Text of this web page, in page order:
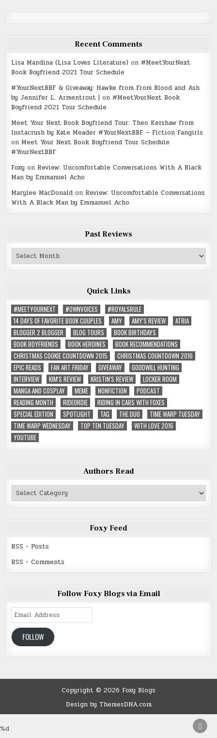
Recent Comments
Lisa Mandina (Lisa Loves Literature) on #MeetYourNext
Book Boyfriend 2021 Tour Schedule
#YourNextBBF & Giveaway: Hawke from From Blood and Ash
by Jennifer L. Armentrout | on #MeetYourNext Book
Boyfriend 2021 Tour Schedule
Meet Your Next Book Boyfriend Tour: Theo Kershaw from
Instacrush by Kate Meader #YourNextBBF – Fiction Fangirls
on Meet Your Next Book Boyfriend Tour Schedule
#YourNextBBF
Foxy on Review: Uncomfortable Conversations With A Black
Man by Emmanuel Acho
Marylee MacDonald on Review: Uncomfortable Conversations
With A Black Man by Emmanuel Acho
Past Reviews
Past
Reviews
Quick Links
#MEETYOURNEXT
#OWNVOICES
#ROYALSRULE
14 DAYS OF FAVORITE BOOK COUPLES
AMY AMY'S REVIEW
ATRIA
BLOGGER 2 BLOGGER
BLOG TOURS
BOOK BIRTHDAYS
BOOK BOYFRIENDS
BOOK HEROINES
BOOK RECOMMENDATIONS
CHRISTMAS COOKIE COUNTDOWN 2015
CHRISTMAS COUNTDOWN 2016
EPIC READS
FAN ART FRIDAY GIVEAWAY
GOODWILL HUNTING
INTERVIEW
KIM'S REVIEW KRISTIN'S REVIEW
LOCKER ROOM
MANGA AND COSPLAY
MEME NONFICTION
PODCAST
READING MONTH
RIDEORDIE
RIDING IN CARS WITH FOXES
SPECIAL EDITION
SPOTLIGHT TAG THE DUO
TIME WARP TUESDAY
TIME WARP WEDNESDAY
TOP TEN TUESDAY
WITH LOVE 2016
YOUTUBE
Authors Read
Authors
Read
Foxy Feed
RSS - Posts
RSS - Comments
Follow Foxy Blogs via Email
Email
Address
FOLLOW
Copyright © 2026 Foxy Blogs
Design by ThemesDNA.com
TO
%d